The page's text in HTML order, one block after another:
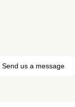
Send us a message